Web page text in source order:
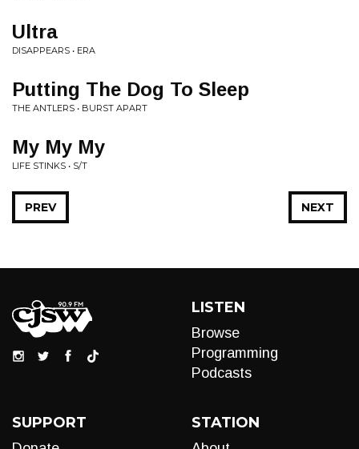
Ultra
DISAPPEARS • ERA
Putting The Dog To Sleep
THE ANTLERS • BURST APART
My My My
LIFE STINKS • S/T
NEXT
PREV
LISTEN
Browse
Programming
Podcasts
SUPPORT STATION